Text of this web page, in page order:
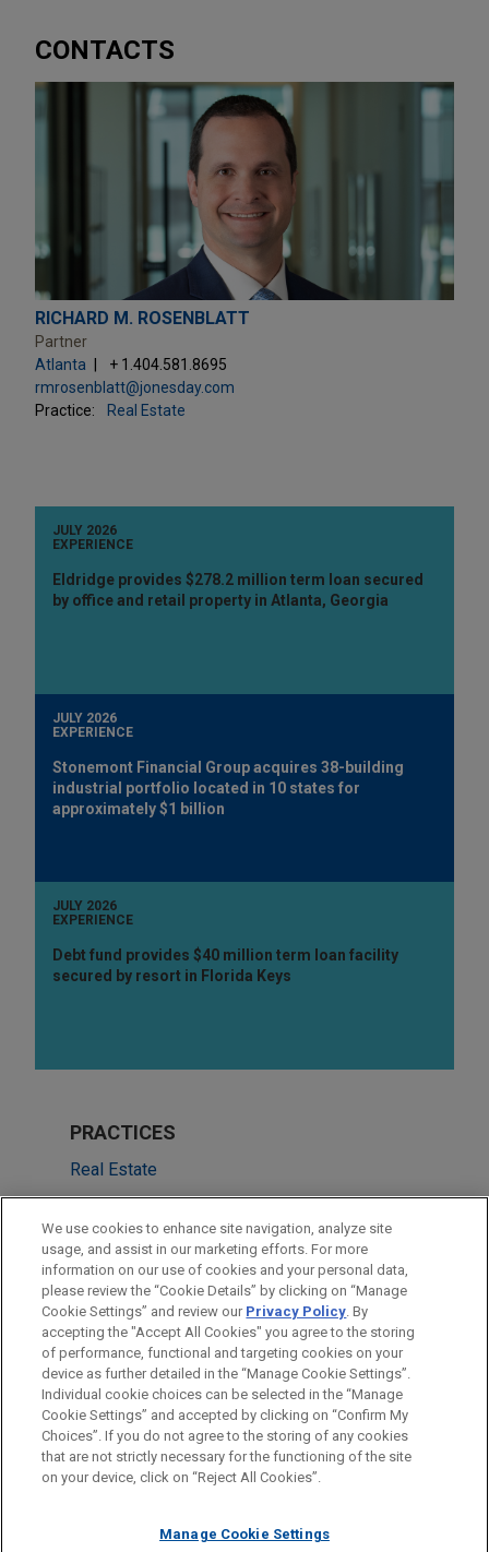
CONTACTS
RICHARD M. ROSENBLATT
Partner
Atlanta
+ 1.404.581.8695
rmrosenblatt@jonesday.com
Practice:
Real Estate
JULY 2026
EXPERIENCE
Eldridge provides $278.2 million term loan secured
by office and retail property in Atlanta, Georgia
JULY 2026
EXPERIENCE
Stonemont Financial Group acquires 38-building
industrial portfolio located in 10 states for
approximately $1 billion
JULY 2026
EXPERIENCE
Debt fund provides $40 million term loan facility
secured by resort in Florida Keys
PRACTICES
Real Estate
Financial Markets
LOCATIONS
Atlanta
Miami
Before sending, please note:
Information on www.jonesday.comis for general use and is not
legal advice. The mailing of this email is not intended to create,
relationship. Anything that you send to anyone at our Firm will
ATTORNEY ADVERTISING CONTACT US
DISCLAIMERS
FRAUD NOTICE
PRIVACY COPYRIGHT
We use cookies to enhance site navigation, analyze site
usage, and assist in our marketing efforts. For more
information on our use of cookies and your personal data,
please review the “Cookie Details” by clicking on “Manage
Cookie Settings” and review our Privacy Policy. By
accepting the "Accept All Cookies" you agree to the storing
of performance, functional and targeting cookies on your
device as further detailed in the “Manage Cookie Settings”.
Individual cookie choices can be selected in the “Manage
Cookie Settings” and accepted by clicking on “Confirm My
Choices”. If you do not agree to the storing of any cookies
that are not strictly necessary for the functioning of the site
on your device, click on “Reject All Cookies”.
Manage Cookie Settings